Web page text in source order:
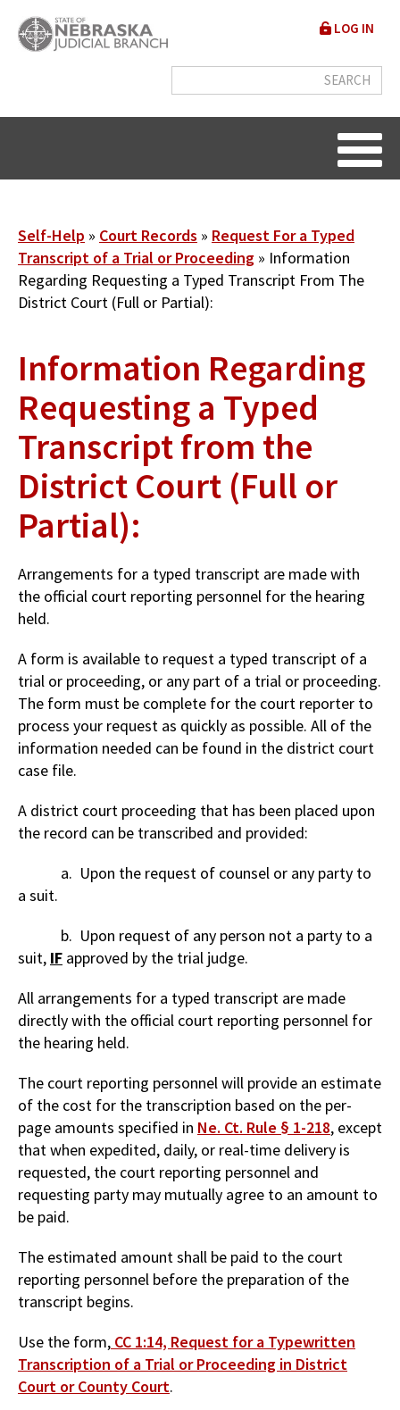
main
User
menu
LOG IN
Breadcrumb
Self-Help Court Records
Request For a Typed
Transcript of a Trial or Proceeding
Information
Regarding Requesting a Typed Transcript From The
District Court (Full or Partial):
Information Regarding
Requesting a Typed
Transcript from the
District Court (Full or
Partial):
Arrangements for a typed transcript are made with
the official court reporting personnel for the hearing
held.
A form is available to request a typed transcript of a
trial or proceeding, or any part of a trial or proceeding.
The form must be complete for the court reporter to
process your request as quickly as possible. All of the
information needed can be found in the district court
case file.
A district court proceeding that has been placed upon
the record can be transcribed and provided:
a. Upon the request of counsel or any party to
a suit.
b. Upon request of any person not a party to a
suit, IF approved by the trial judge.
All arrangements for a typed transcript are made
directly with the official court reporting personnel for
the hearing held.
The court reporting personnel will provide an estimate
of the cost for the transcription based on the per-
page amounts specified in Ne. Ct. Rule § 1-218, except
that when expedited, daily, or real-time delivery is
requested, the court reporting personnel and
requesting party may mutually agree to an amount to
be paid.
The estimated amount shall be paid to the court
reporting personnel before the preparation of the
transcript begins.
Use the form, CC 1:14, Request for a Typewritten
Transcription of a Trial or Proceeding in District
Court or County Court.